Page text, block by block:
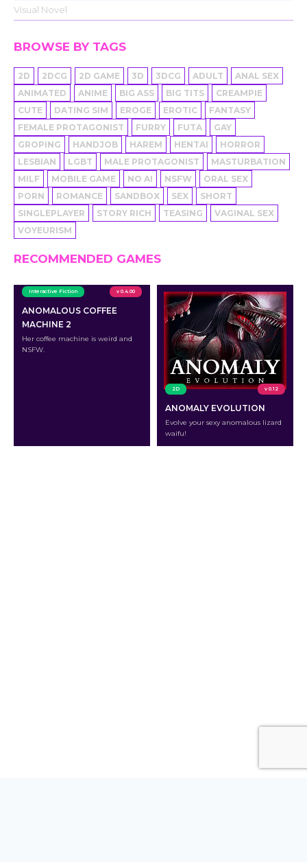
Visual Novel
BROWSE BY TAGS
2D 2DCG 2D GAME 3D 3DCG ADULT
ANAL SEX
ANIMATED
ANIME BIG ASS BIG TITS
CREAMPIE
CUTE
DATING SIM EROGE EROTIC
FANTASY
FEMALE PROTAGONIST
FURRY FUTA
GAY
GROPING
HANDJOB HAREM HENTAI
HORROR
LESBIAN
LGBT MALE PROTAGONIST
MASTURBATION
MILF
MOBILE GAME NO AI NSFW
ORAL SEX
PORN
ROMANCE SANDBOX SEX
SHORT
SINGLEPLAYER
STORY RICH TEASING
VAGINAL SEX
VOYEURISM
RECOMMENDED GAMES
Interactive Fiction v 0.4.00
ANOMALOUS COFFEE
MACHINE 2
Her coffee machine is weird and
NSFW.
2D v 0.12
ANOMALY EVOLUTION
Evolve your sexy anomalous lizard
waifu!